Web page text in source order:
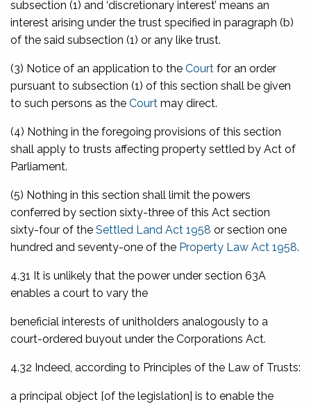
subsection (1) and ‘discretionary interest’ means an
interest arising under the trust specified in paragraph (b)
of the said subsection (1) or any like trust.
(3) Notice of an application to the Court for an order
pursuant to subsection (1) of this section shall be given
to such persons as the Court may direct.
(4) Nothing in the foregoing provisions of this section
shall apply to trusts affecting property settled by Act of
Parliament.
(5) Nothing in this section shall limit the powers
conferred by section sixty-three of this Act section
sixty-four of the Settled Land Act 1958 or section one
hundred and seventy-one of the Property Law Act 1958.
4.31 It is unlikely that the power under section 63A
enables a court to vary the
beneficial interests of unitholders analogously to a
court-ordered buyout under the Corporations Act.
4.32 Indeed, according to Principles of the Law of Trusts:
a principal object [of the legislation] is to enable the